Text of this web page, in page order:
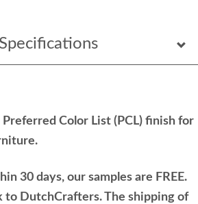
Color List (PCL) finish for
30 days, our samples are FREE.
to DutchCrafters. The shipping of